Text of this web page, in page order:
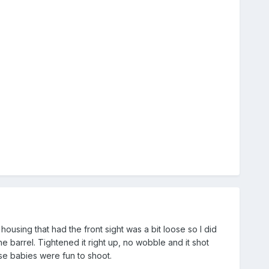
that had the front sight was a bit loose so I did
barrel. Tightened it right up, no wobble and it shot
babies were fun to shoot.